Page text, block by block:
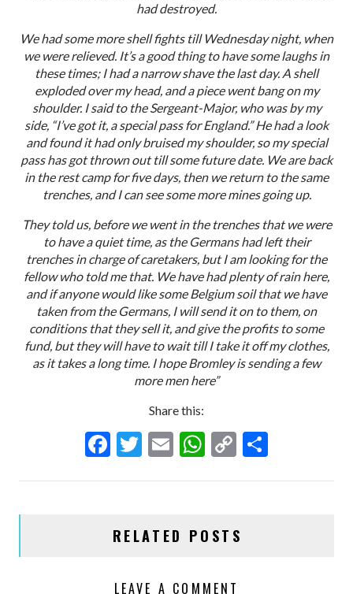
had destroyed.
We had some more shell fights till Wednesday night, when
we were relieved. It’s a good thing to have some laughs in
these times; I had a narrow shave the last day. A shell
exploded over my head, and a piece went bang on my
shoulder. I said to the Sergeant-Major, who was by my
side, “I’ve got it, a special pass for England.” He had a look
and found it had only bruised my shoulder, so my special
pass has got thrown out till some future date. We are back
in the rest camp for five days, then we return to the same
trenches, and I can see some more mines going up.
They told us, before we went in the trenches that we were
to have a quiet time, as the Germans had left their
trenches in charge of caretakers, but I am looking for the
fellow who told me that. We have had plenty of rain here,
and if anyone would like some Belgium soil that we have
taken from the Germans, I will send it on to them, on
conditions that they sell it, and give the profits to some
fund, but they will have to wait till I take it off my clothes,
as it takes a long time. I hope Bromley is sending a few
more men here”
Share this:
F
o
T E W
A
C
Li
RELATED POSTS
LEAVE A COMMENT